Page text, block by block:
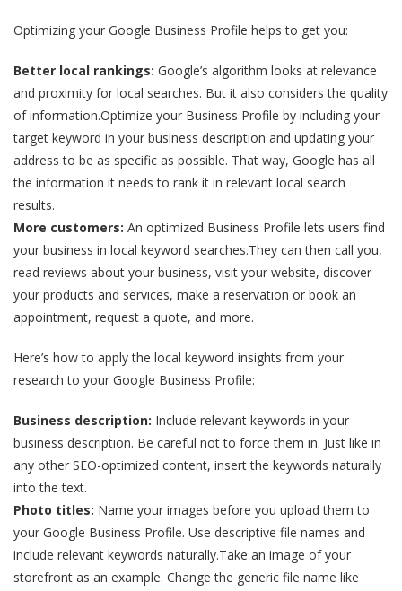
Optimizing your Google Business Profile helps to get you:
Better local rankings: Google’s algorithm looks at relevance
and proximity for local searches. But it also considers the quality
of information.Optimize your Business Profile by including your
target keyword in your business description and updating your
address to be as specific as possible. That way, Google has all
the information it needs to rank it in relevant local search
results.
More customers: An optimized Business Profile lets users find
your business in local keyword searches.They can then call you,
read reviews about your business, visit your website, discover
your products and services, make a reservation or book an
appointment, request a quote, and more.
Here’s how to apply the local keyword insights from your
research to your Google Business Profile:
Business description: Include relevant keywords in your
business description. Be careful not to force them in. Just like in
any other SEO-optimized content, insert the keywords naturally
into the text.
Photo titles: Name your images before you upload them to
your Google Business Profile. Use descriptive file names and
include relevant keywords naturally.Take an image of your
storefront as an example. Change the generic file name like